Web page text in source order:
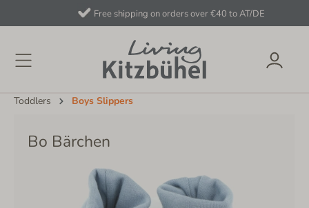
Free shipping on orders over €40 to AT/DE
Toddlers Boys Slippers
Bo Bärchen